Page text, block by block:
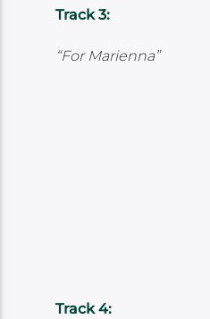
Track 3:
“For Marienna”
Track 4: